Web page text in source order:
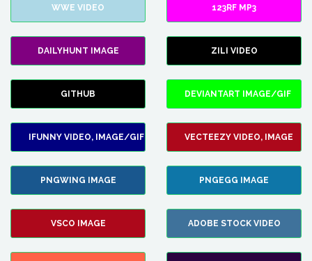
WWE VIDEO 123RF MP3
DAILYHUNT IMAGE ZILI VIDEO
GITHUB DEVIANTART IMAGE/GIF
IFUNNY VIDEO, IMAGE/GIF VECTEEZY VIDEO, IMAGE
PNGWING IMAGE PNGEGG IMAGE
VSCO IMAGE ADOBE STOCK VIDEO